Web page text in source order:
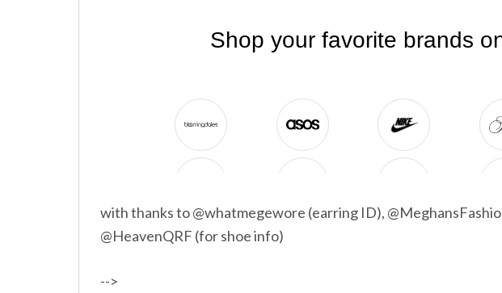
with thanks to @whatmegewore (earring ID),
@HeavenQRF (for shoe info)
-->